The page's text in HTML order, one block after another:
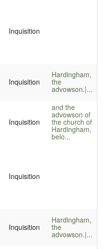
Inquisition
Inquisition
Hardingham,
the
advowson.|...
Inquisition
and the
advowson of
the church of
Hardingham,
belo...
Inquisition
Inquisition
Hardingham,
the
advowson.|...